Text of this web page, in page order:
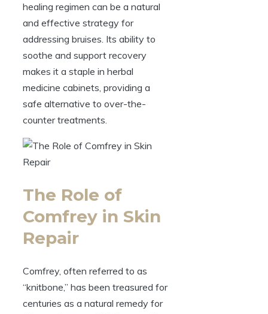
healing regimen can be a natural
and effective strategy for
addressing bruises. Its ability to
soothe and support recovery
makes it a staple in herbal
medicine cabinets, providing a
safe alternative to over-the-
counter treatments.
The Role of
Comfrey in Skin
Repair
Comfrey, often referred to as
“knitbone,” has been treasured for
centuries as a natural remedy for